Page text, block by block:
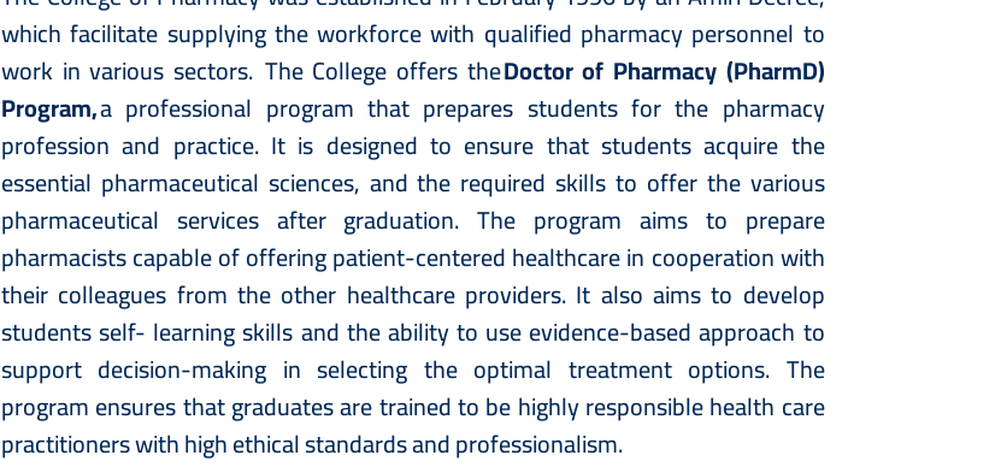
which facilitate supplying the workforce with qualified pharmacy personnel to
work in various sectors. The College offers theDoctor of Pharmacy (PharmD)
Program,a professional program that prepares students for the pharmacy
profession and practice. It is designed to ensure that students acquire the
essential pharmaceutical sciences, and the required skills to offer the various
pharmaceutical services after graduation. The program aims to prepare
pharmacists capable of offering patient-centered healthcare in cooperation with
their colleagues from the other healthcare providers. It also aims to develop
students self- learning skills and the ability to use evidence-based approach to
support decision-making in selecting the optimal treatment options. The
program ensures that graduates are trained to be highly responsible health care
practitioners with high ethical standards and professionalism.